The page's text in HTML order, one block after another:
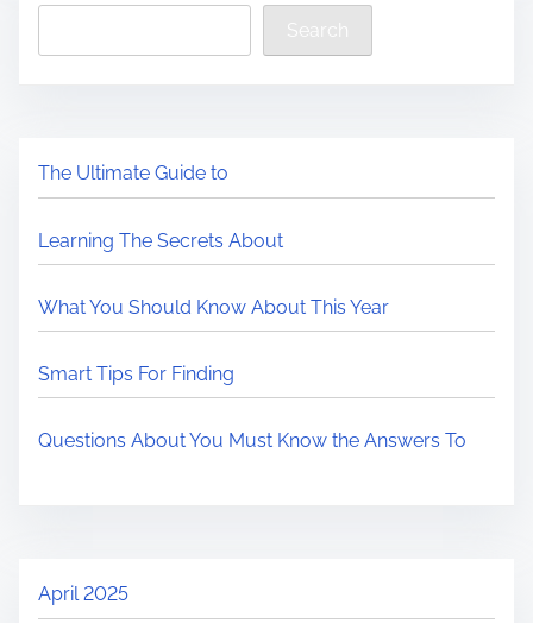
Search
The Ultimate Guide to
Learning The Secrets About
What You Should Know About This Year
Smart Tips For Finding
Questions About You Must Know the Answers To
April 2025